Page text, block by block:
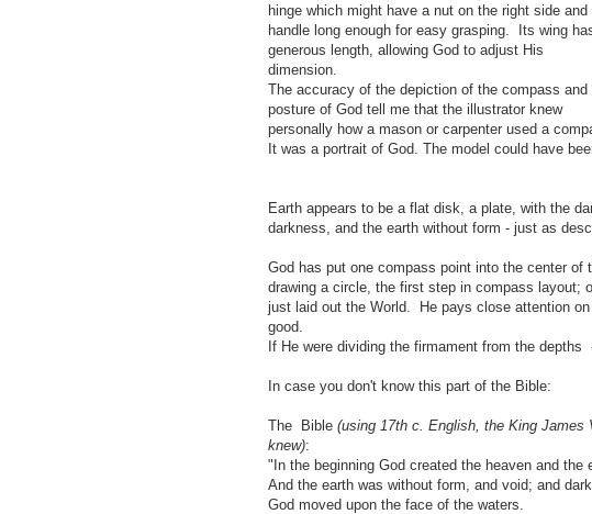
hinge which might have a nut on the right side and
handle long enough for easy grasping. Its wing
generous length, allowing God to adjust His
dimension.
The accuracy of the depiction of the compass and
posture of God tell me that the illustrator knew
personally how a mason or carpenter used a
It was a portrait of God. The model could have
Earth appears to be a flat disk, a plate, with the
darkness, and the earth without form - just as
God has put one compass point into the center
drawing a circle, the first step in compass layout;
just laid out the World. He pays close attention
good.
If He were dividing the firmament from the
In case you don't know this part of the Bible:
The Bible (using 17th c. English, the King
knew):
"In the beginning God created the heaven and the
And the earth was without form, and void; and
God moved upon the face of the waters.